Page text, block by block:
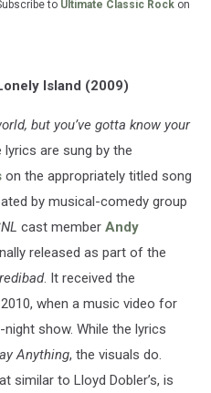
to Ultimate Classic Rock on
Island (2009)
but you’ve gotta know your
lyrics are sung by the
on the appropriately titled song
by musical-comedy group
cast member Andy
released as part of the
. It received the
when a music video for
show. While the lyrics
Anything, the visuals do.
similar to Lloyd Dobler’s, is